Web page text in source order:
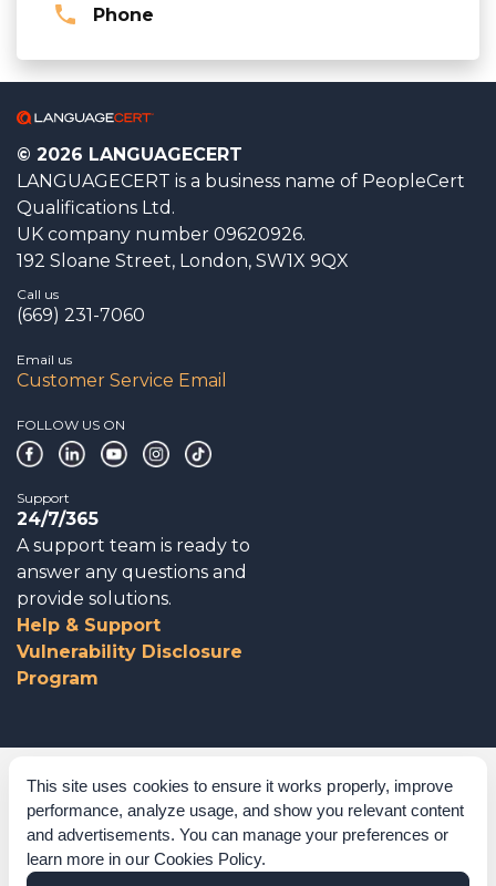
This site uses cookies to ensure it works properly, improve
performance, analyze usage, and show you relevant content
and advertisements. You can manage your preferences or
learn more in our Cookies Policy.
Phone
© 2026 LANGUAGECERT
LANGUAGECERT is a business name of PeopleCert
Qualifications Ltd.
UK company number 09620926.
192 Sloane Street, London, SW1X 9QX
Call us
(669) 231-7060
Email us
Customer Service Email
FOLLOW US ON
Support
24/7/365
A support team is ready to
answer any questions and
provide solutions.
Help & Support
Vulnerability Disclosure
Program
Corporate Governance
Acknowledgements
Policies & Terms of Service